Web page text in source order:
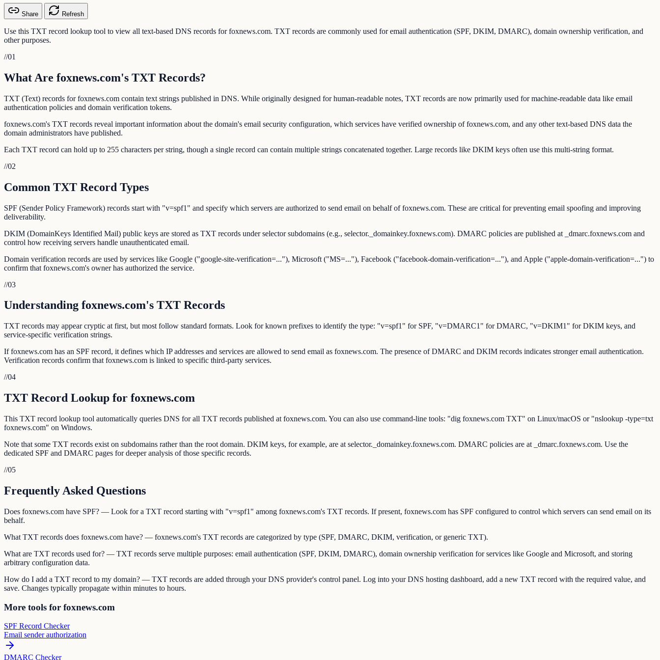
Share Refresh
Use this TXT record lookup tool to view all text-based DNS records for foxnews.com. TXT records are commonly used for email authentication (SPF, DKIM, DMARC), domain ownership verification, and
other purposes.
//01
What Are foxnews.com's TXT Records?
TXT (Text) records for foxnews.com contain text strings published in DNS. While originally designed for human-readable notes, TXT records are now primarily used for machine-readable data like email
authentication policies and domain verification tokens.
foxnews.com's TXT records reveal important information about the domain's email security configuration, which services have verified ownership of foxnews.com, and any other text-based DNS data the
domain administrators have published.
Each TXT record can hold up to 255 characters per string, though a single record can contain multiple strings concatenated together. Large records like DKIM keys often use this multi-string format.
//02
Common TXT Record Types
SPF (Sender Policy Framework) records start with "v=spf1" and specify which servers are authorized to send email on behalf of foxnews.com. These are critical for preventing email spoofing and improving
deliverability.
DKIM (DomainKeys Identified Mail) public keys are stored as TXT records under selector subdomains (e.g., selector._domainkey.foxnews.com). DMARC policies are published at _dmarc.foxnews.com and
control how receiving servers handle unauthenticated email.
Domain verification records are used by services like Google ("google-site-verification=..."), Microsoft ("MS=..."), Facebook ("facebook-domain-verification=..."), and Apple ("apple-domain-verification=...") to
confirm that foxnews.com's owner has authorized the service.
//03
Understanding foxnews.com's TXT Records
TXT records may appear cryptic at first, but most follow standard formats. Look for known prefixes to identify the type: "v=spf1" for SPF, "v=DMARC1" for DMARC, "v=DKIM1" for DKIM keys, and
service-specific verification strings.
If foxnews.com has an SPF record, it defines which IP addresses and services are allowed to send email as foxnews.com. The presence of DMARC and DKIM records indicates stronger email authentication.
Verification records confirm that foxnews.com is linked to specific third-party services.
//04
TXT Record Lookup for foxnews.com
This TXT record lookup tool automatically queries DNS for all TXT records published at foxnews.com. You can also use command-line tools: "dig foxnews.com TXT" on Linux/macOS or "nslookup -type=txt
foxnews.com" on Windows.
Note that some TXT records exist on subdomains rather than the root domain. DKIM keys, for example, are at selector._domainkey.foxnews.com. DMARC policies are at _dmarc.foxnews.com. Use the
dedicated SPF and DMARC pages for deeper analysis of those specific records.
//05
Frequently Asked Questions
Does foxnews.com have SPF? — Look for a TXT record starting with "v=spf1" among foxnews.com's TXT records. If present, foxnews.com has SPF configured to control which servers can send email on its
behalf.
What TXT records does foxnews.com have? — foxnews.com's TXT records are categorized by type (SPF, DMARC, DKIM, verification, or generic TXT).
What are TXT records used for? — TXT records serve multiple purposes: email authentication (SPF, DKIM, DMARC), domain ownership verification for services like Google and Microsoft, and storing
arbitrary configuration data.
How do I add a TXT record to my domain? — TXT records are added through your DNS provider's control panel. Log into your DNS hosting dashboard, add a new TXT record with the required value, and
save. Changes typically propagate within minutes to hours.
More tools for foxnews.com
SPF Record Checker
Email sender authorization
DMARC Checker